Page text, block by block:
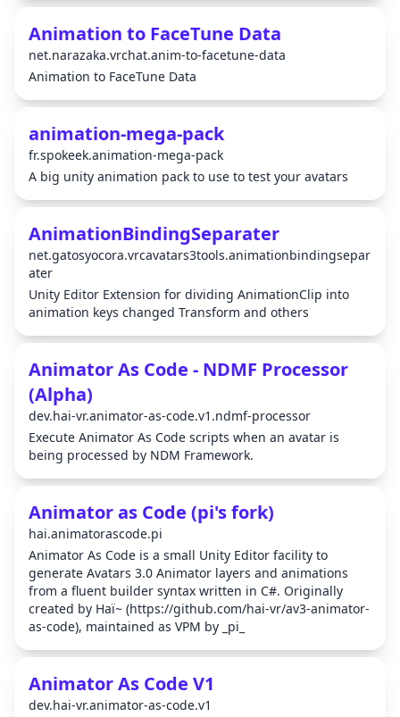
Animation to FaceTune Data
net.narazaka.vrchat.anim-to-facetune-data
Animation to FaceTune Data
animation-mega-pack
fr.spokeek.animation-mega-pack
A big unity animation pack to use to test your avatars
AnimationBindingSeparater
net.gatosyocora.vrcavatars3tools.animationbindingsepar
ater
Unity Editor Extension for dividing AnimationClip into
animation keys changed Transform and others
Animator As Code - NDMF Processor
(Alpha)
dev.hai-vr.animator-as-code.v1.ndmf-processor
Execute Animator As Code scripts when an avatar is
being processed by NDM Framework.
Animator as Code (pi's fork)
hai.animatorascode.pi
Animator As Code is a small Unity Editor facility to
generate Avatars 3.0 Animator layers and animations
from a fluent builder syntax written in C#. Originally
created by Haï~ (https://github.com/hai-vr/av3-animator-
as-code), maintained as VPM by _pi_
Animator As Code V1
dev.hai-vr.animator-as-code.v1